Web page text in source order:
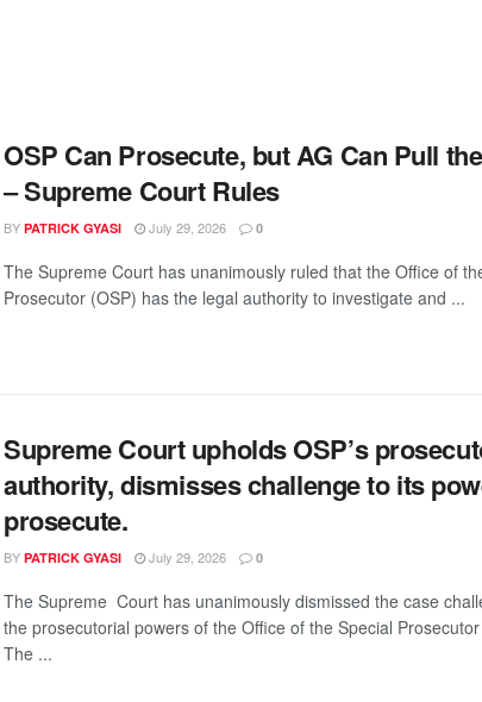
OSP Can Prosecute, but AG Can Pull
– Supreme Court Rules
BY PATRICK GYASI July 29, 2026 0
The Supreme Court has unanimously ruled that the Office of
Prosecutor (OSP) has the legal authority to investigate and ...
Supreme Court upholds OSP’s
authority, dismisses challenge to its
prosecute.
BY PATRICK GYASI July 29, 2026 0
The Supreme Court has unanimously dismissed the case
the prosecutorial powers of the Office of the Special
The ...